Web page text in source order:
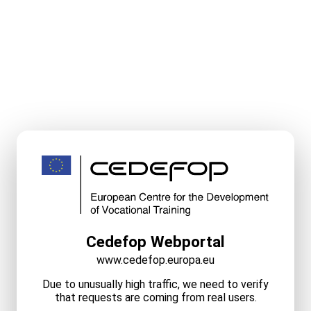
Cedefop Webportal
www.cedefop.europa.eu
Due to unusually high traffic, we need to verify
that requests are coming from real users.